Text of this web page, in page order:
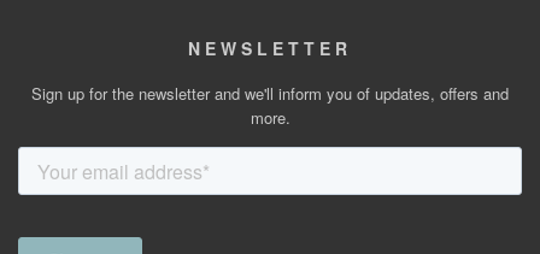
NEWSLETTER
Sign up for the newsletter and we'll inform you of updates, offers and
more.